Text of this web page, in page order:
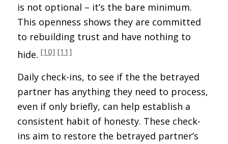
is not optional – it’s the bare minimum.
This openness shows they are committed
to rebuilding trust and have nothing to
hide. [10] [11]
Daily check-ins, to see if the the betrayed
partner has anything they need to process,
even if only briefly, can help establish a
consistent habit of honesty. These check-
ins aim to restore the betrayed partner’s